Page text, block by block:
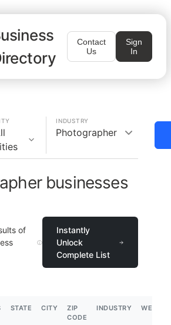
Contact
Us
Sign
In
INDUSTRY
Photographer
businesses
of
Instantly
Unlock
Complete List
STATE CITY
ZIP
CODE
INDUSTRY